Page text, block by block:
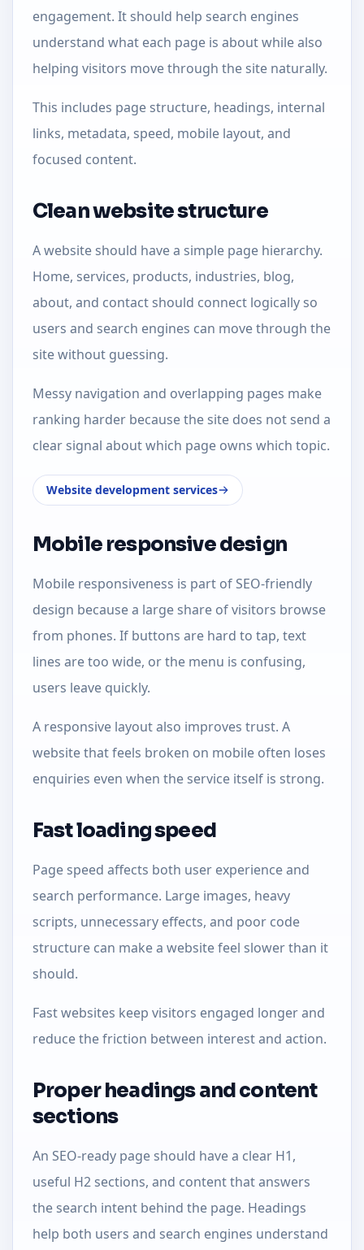
engagement. It should help search engines
understand what each page is about while also
helping visitors move through the site naturally.
This includes page structure, headings, internal
links, metadata, speed, mobile layout, and
focused content.
Clean website structure
A website should have a simple page hierarchy.
Home, services, products, industries, blog,
about, and contact should connect logically so
users and search engines can move through the
site without guessing.
Messy navigation and overlapping pages make
ranking harder because the site does not send a
clear signal about which page owns which topic.
Website development services
Mobile responsive design
Mobile responsiveness is part of SEO-friendly
design because a large share of visitors browse
from phones. If buttons are hard to tap, text
lines are too wide, or the menu is confusing,
users leave quickly.
A responsive layout also improves trust. A
website that feels broken on mobile often loses
enquiries even when the service itself is strong.
Fast loading speed
Page speed affects both user experience and
search performance. Large images, heavy
scripts, unnecessary effects, and poor code
structure can make a website feel slower than it
should.
Fast websites keep visitors engaged longer and
reduce the friction between interest and action.
Proper headings and content
sections
An SEO-ready page should have a clear H1,
useful H2 sections, and content that answers
the search intent behind the page. Headings
help both users and search engines understand